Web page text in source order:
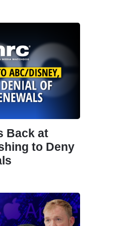
Back at
to Deny